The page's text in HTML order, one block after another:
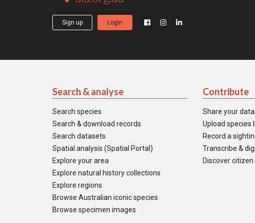
Sign up Login
Search & analyse
Search species
Search & download records
Search datasets
Spatial analysis (Spatial Portal)
Explore your area
Explore natural history collections
Explore regions
Browse Australian iconic species
Browse specimen images
Contribute
Share your
Upload species
Record a
Transcribe &
Discover